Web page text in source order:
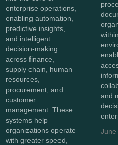
enterprise operations,
enabling automation,
predictive insights,
and intelligent
decision-making
across finance,
supply chain, human
resources,
procurement, and
customer
management. These
systems help
organizations operate
with greater speed,
and